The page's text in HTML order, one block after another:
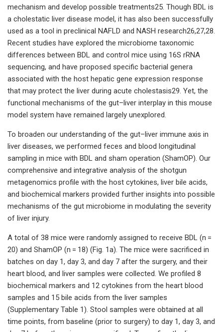
mechanism and develop possible treatments25. Though BDL is
a cholestatic liver disease model, it has also been successfully
used as a tool in preclinical NAFLD and NASH research26,27,28.
Recent studies have explored the microbiome taxonomic
differences between BDL and control mice using 16S rRNA
sequencing, and have proposed specific bacterial genera
associated with the host hepatic gene expression response
that may protect the liver during acute cholestasis29. Yet, the
functional mechanisms of the gut–liver interplay in this mouse
model system have remained largely unexplored.
To broaden our understanding of the gut–liver immune axis in
liver diseases, we performed feces and blood longitudinal
sampling in mice with BDL and sham operation (ShamOP). Our
comprehensive and integrative analysis of the shotgun
metagenomics profile with the host cytokines, liver bile acids,
and biochemical markers provided further insights into possible
mechanisms of the gut microbiome in modulating the severity
of liver injury.
A total of 38 mice were randomly assigned to receive BDL (n =
20) and ShamOP (n = 18) (Fig. 1a). The mice were sacrificed in
batches on day 1, day 3, and day 7 after the surgery, and their
heart blood, and liver samples were collected. We profiled 8
biochemical markers and 12 cytokines from the heart blood
samples and 15 bile acids from the liver samples
(Supplementary Table 1). Stool samples were obtained at all
time points, from baseline (prior to surgery) to day 1, day 3, and